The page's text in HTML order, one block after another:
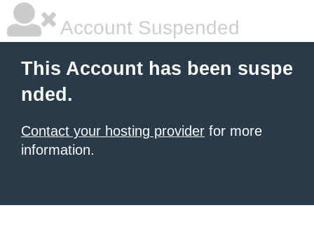
Account Suspended
This Account has been suspe
nded.
Contact your hosting provider for more
information.